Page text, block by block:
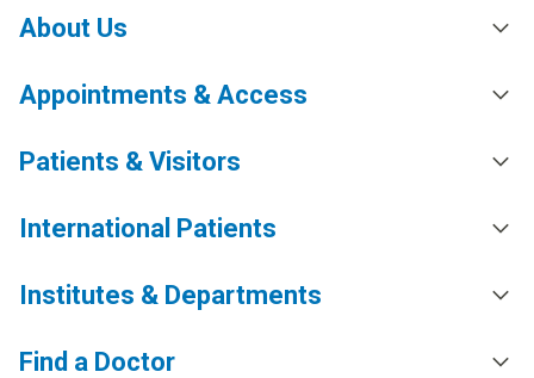
About Us
Appointments & Access
Patients & Visitors
International Patients
Institutes & Departments
Find a Doctor